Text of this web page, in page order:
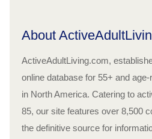
About
ActiveAdultLiving.com,
online database for 55+ and
in North America. Catering to
85, our site features over 8,500
the definitive source for